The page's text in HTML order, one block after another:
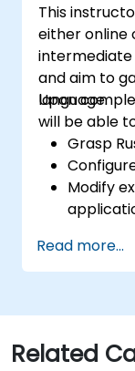
This
either online
intermediate
and aim to
language.
Upon
will be able
Grasp
Modify
Read more...
Related